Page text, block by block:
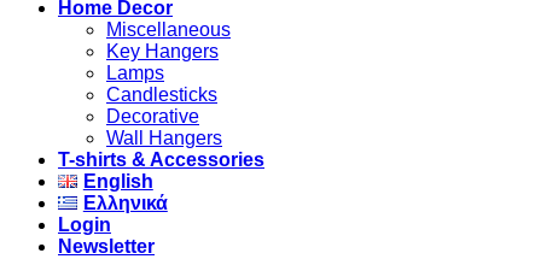
Home Decor
Miscellaneous
Key Hangers
Lamps
Candlesticks
Decorative
Wall Hangers
T-shirts & Accessories
English
Ελληνικά
Login
Newsletter